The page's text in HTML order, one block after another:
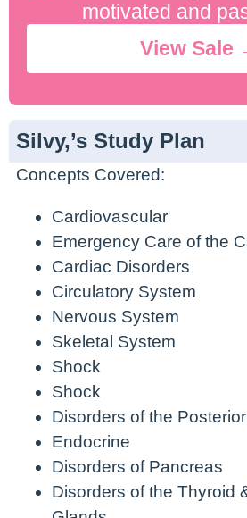
motivated and
View Sale
Silvy,’s Study Plan
Concepts Covered:
Cardiovascular
Emergency Care of the
Cardiac Disorders
Circulatory System
Nervous System
Skeletal System
Shock
Shock
Disorders of the
Endocrine
Disorders of Pancreas
Disorders of the Thyroid